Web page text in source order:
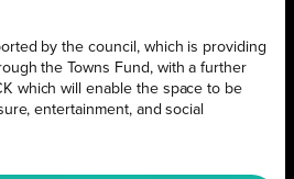
by the council, which is providing
the Towns Fund, with a further
which will enable the space to be
entertainment, and social